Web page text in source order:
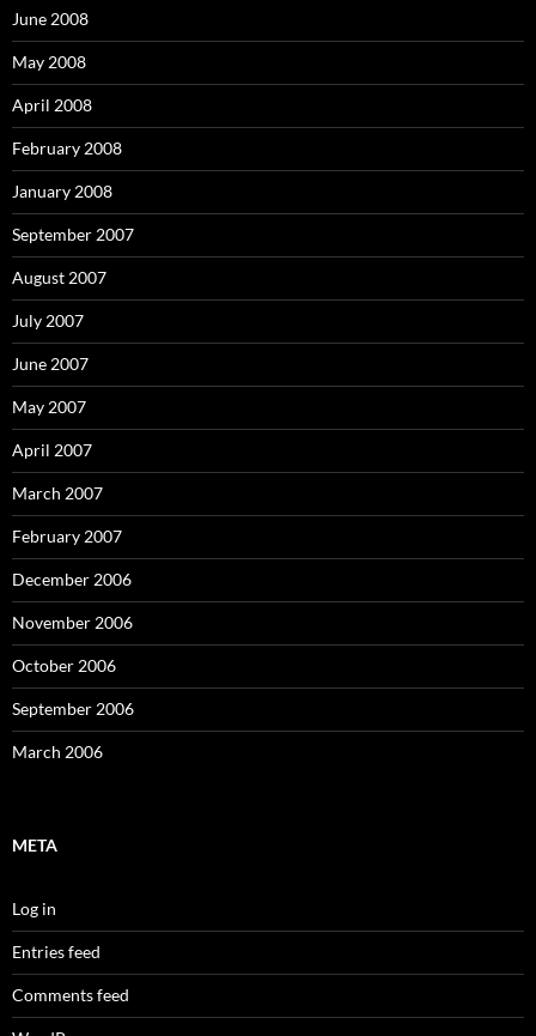
June 2008
May 2008
April 2008
February 2008
January 2008
September 2007
August 2007
July 2007
June 2007
May 2007
April 2007
March 2007
February 2007
December 2006
November 2006
October 2006
September 2006
March 2006
META
Log in
Entries feed
Comments feed